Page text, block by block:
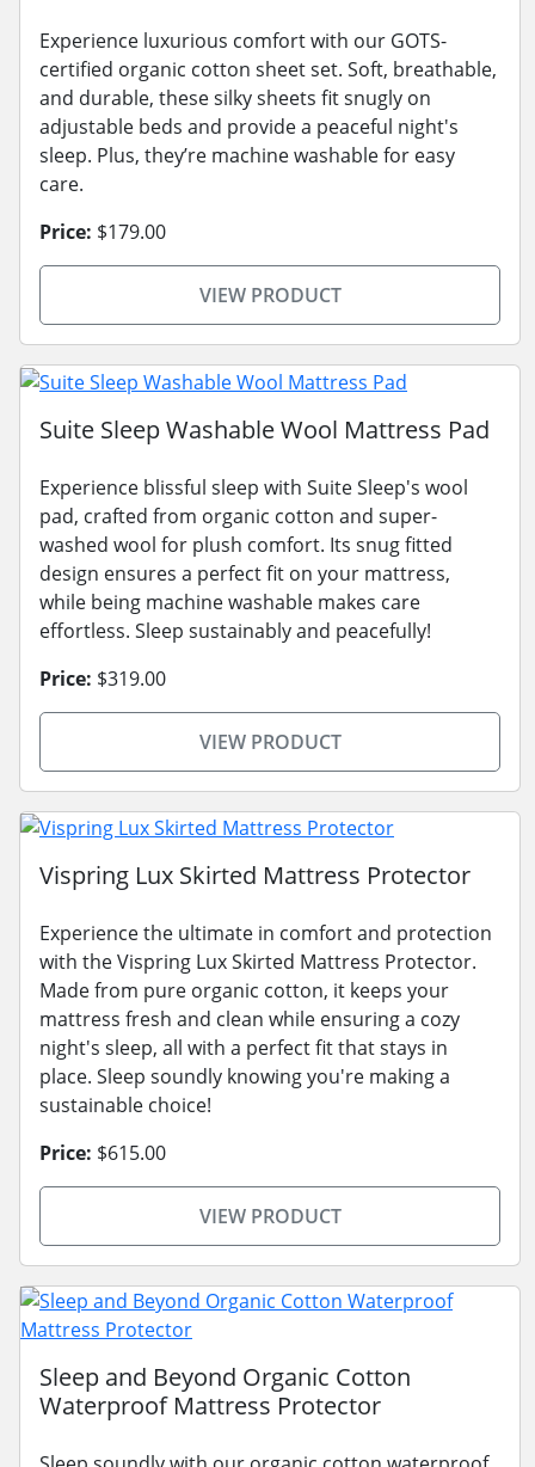
Experience luxurious comfort with our GOTS-
certified organic cotton sheet set. Soft, breathable,
and durable, these silky sheets fit snugly on
adjustable beds and provide a peaceful night's
sleep. Plus, they’re machine washable for easy
care.
Price: $179.00
VIEW PRODUCT
Suite Sleep Washable Wool Mattress Pad
Experience blissful sleep with Suite Sleep's wool
pad, crafted from organic cotton and super-
washed wool for plush comfort. Its snug fitted
design ensures a perfect fit on your mattress,
while being machine washable makes care
effortless. Sleep sustainably and peacefully!
Price: $319.00
VIEW PRODUCT
Vispring Lux Skirted Mattress Protector
Experience the ultimate in comfort and protection
with the Vispring Lux Skirted Mattress Protector.
Made from pure organic cotton, it keeps your
mattress fresh and clean while ensuring a cozy
night's sleep, all with a perfect fit that stays in
place. Sleep soundly knowing you're making a
sustainable choice!
Price: $615.00
VIEW PRODUCT
Sleep and Beyond Organic Cotton
Waterproof Mattress Protector